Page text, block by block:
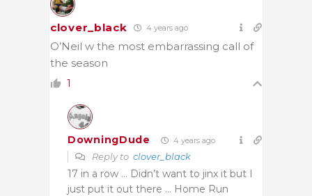
clover_black 4 years ago
O’Neil w the most embarrassing call of
the season
1
DowningDude 4 years ago
Reply to clover_black
17 in a row … Didn’t want to jinx it but I
just put it out there … Home Run